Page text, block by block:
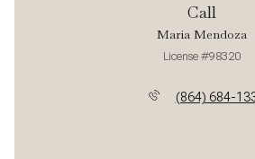
Call
Maria Mendoza
License #98320
(864) 684-